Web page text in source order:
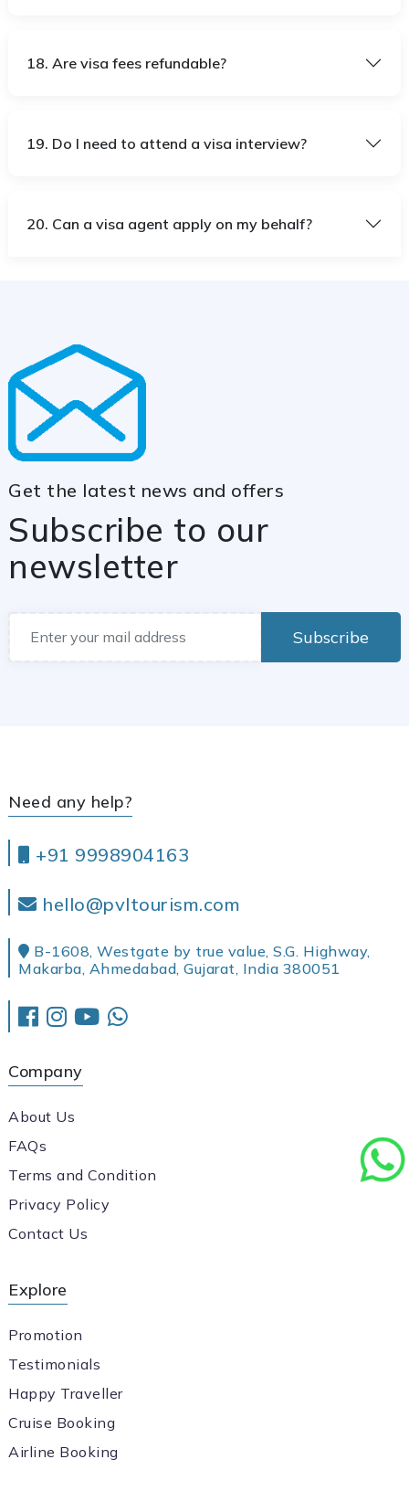
18. Are visa fees refundable?
19. Do I need to attend a visa interview?
20. Can a visa agent apply on my behalf?
Get the latest news and offers
Subscribe to our
newsletter
Subscribe
Need any help?
+91 9998904163
hello@pvltourism.com
B-1608, Westgate by true value, S.G. Highway,
Makarba, Ahmedabad, Gujarat, India 380051
Company
About Us
FAQs
Terms and Condition
Privacy Policy
Contact Us
Explore
Promotion
Testimonials
Happy Traveller
Cruise Booking
Airline Booking